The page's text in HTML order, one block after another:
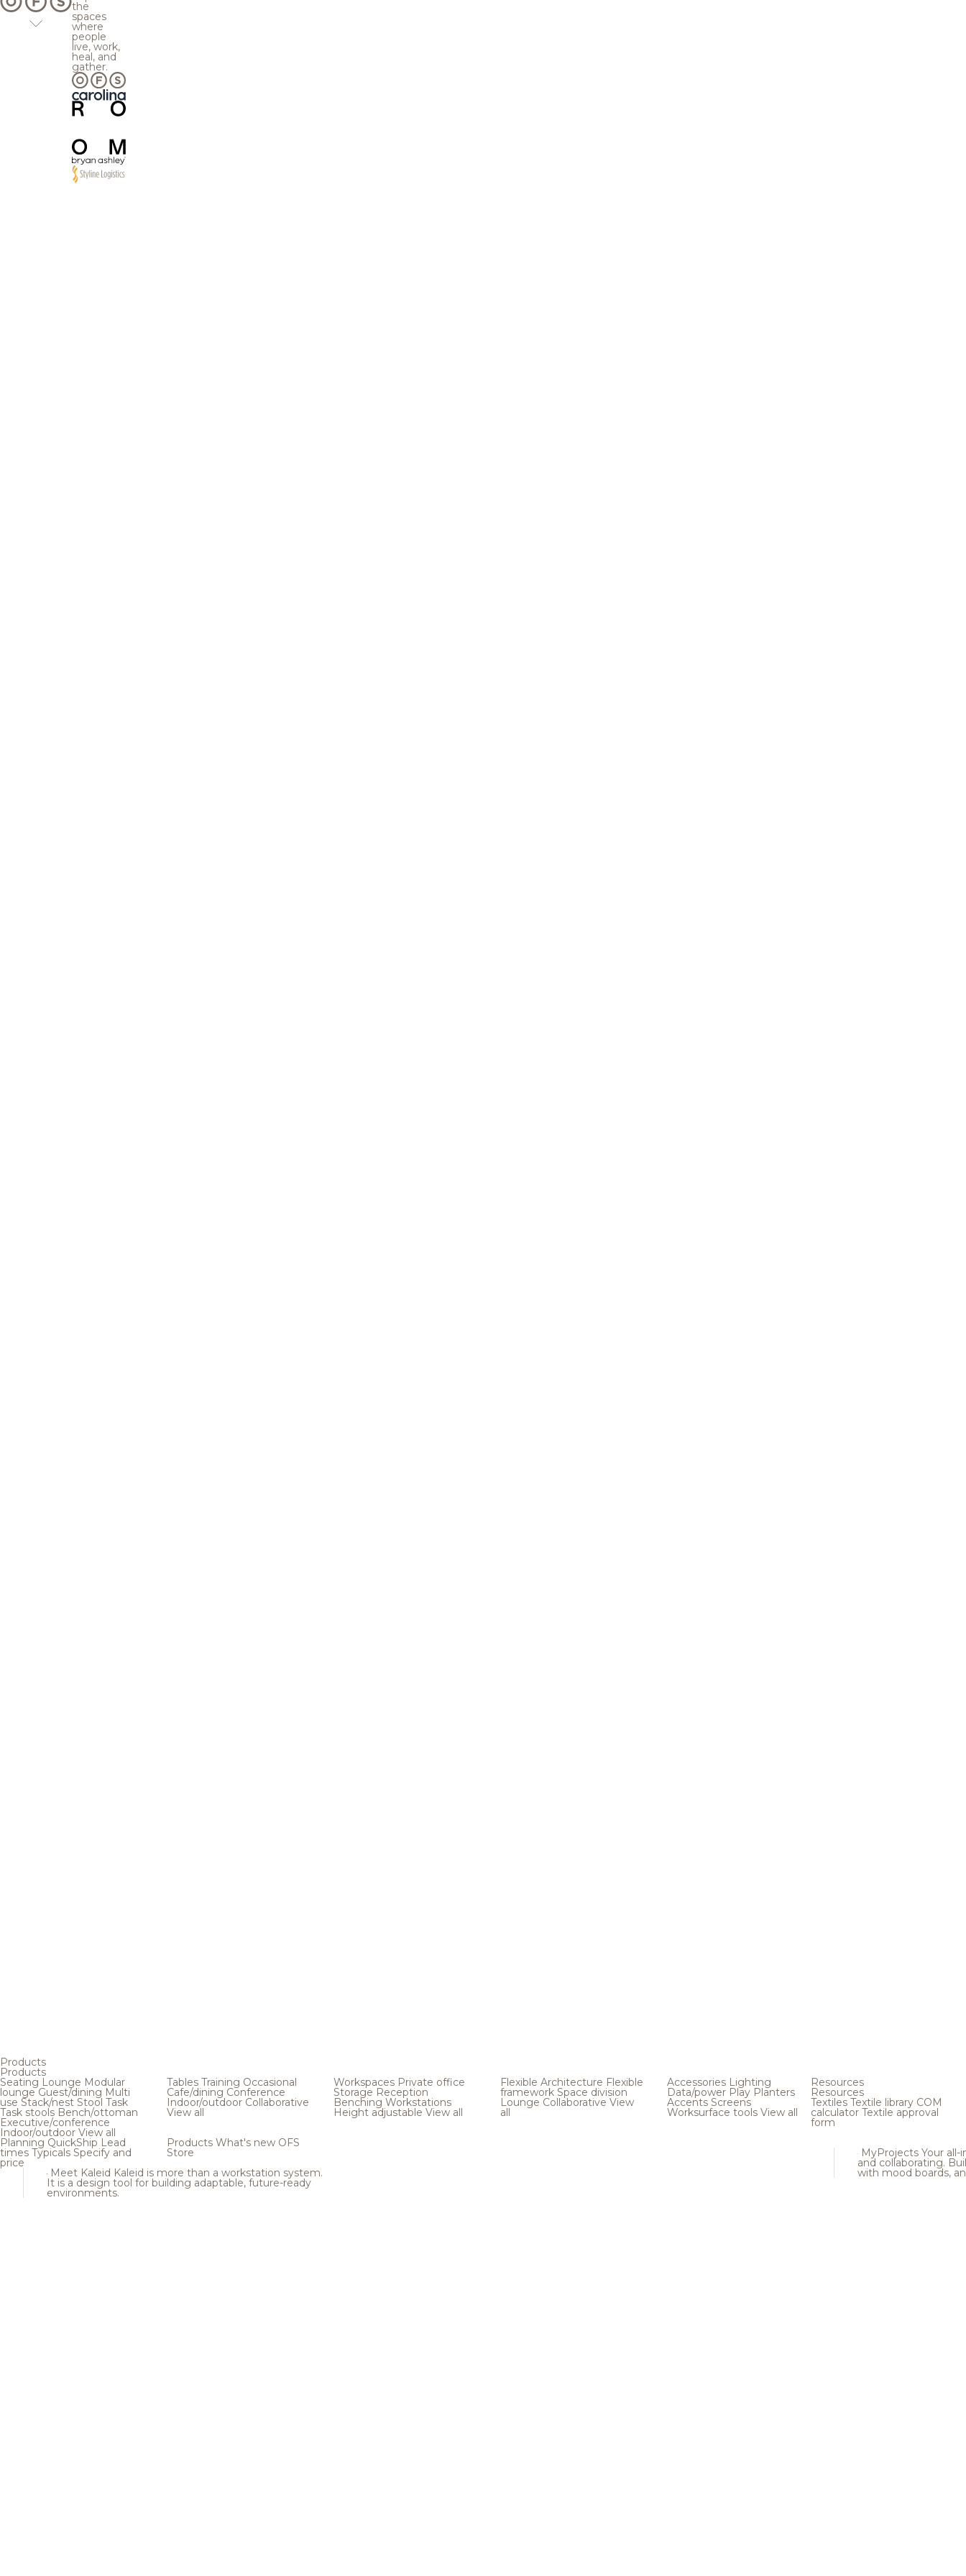
the
spaces
where
people
live, work,
heal, and
gather.
Products
Products
Seating Lounge Modular
loungeGuest/dining Multi
use Stack/nest Stool Task
Task stools Bench/ottoman
Executive/conference
Indoor/outdoor View all
Tables Training Occasional
Cafe/dining Conference
Indoor/outdoor Collaborative
View all
Workspaces Private office
Storage Reception
Benching Workstations
Height adjustable View all
Flexible Architecture Flexible
framework Space division
Lounge Collaborative View
all
Accessories Lighting
Data/power Play Planters
Accents Screens
Worksurface tools View all
Planning QuickShip Lead
times Typicals Specify and
price
Products What's new OFS
Store
Meet Kaleid Kaleid is more than a workstation system.
It is a design tool for building adaptable, future-ready
environments.
Resources
Resources
Textiles Textile library COM
calculator Textile approval
form
MyProjects Your all-
and collaborating.
with mood boards,